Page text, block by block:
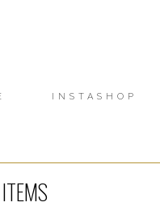
INSTASHOP